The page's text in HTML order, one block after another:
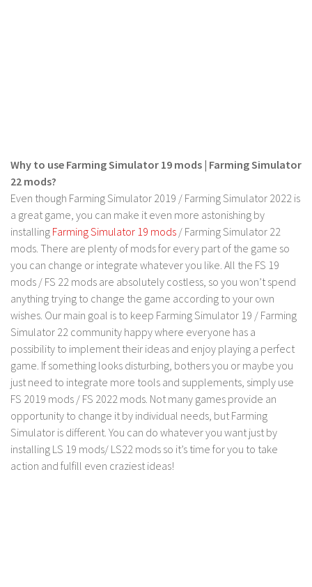
LS 17 Weights
LS 17 Forklifts & Excavators
LS 17 Implements & Tools
LS 17 Other
LS 17 Textures
How to install mods
Contact us
Why to use Farming Simulator 19 mods | Farming Simulator
22 mods?
Even though Farming Simulator 2019 / Farming Simulator 2022 is
a great game, you can make it even more astonishing by
installing Farming Simulator 19 mods / Farming Simulator 22
mods. There are plenty of mods for every part of the game so
you can change or integrate whatever you like. All the FS 19
mods / FS 22 mods are absolutely costless, so you won’t spend
anything trying to change the game according to your own
wishes. Our main goal is to keep Farming Simulator 19 / Farming
Simulator 22 community happy where everyone has a
possibility to implement their ideas and enjoy playing a perfect
game. If something looks disturbing, bothers you or maybe you
just need to integrate more tools and supplements, simply use
FS 2019 mods / FS 2022 mods. Not many games provide an
opportunity to change it by individual needs, but Farming
Simulator is different. You can do whatever you want just by
installing LS 19 mods/ LS22 mods so it’s time for you to take
action and fulfill even craziest ideas!